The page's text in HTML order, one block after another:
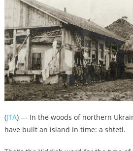
(JTA) — In the woods of northern
have built an island in time: a shtetl.